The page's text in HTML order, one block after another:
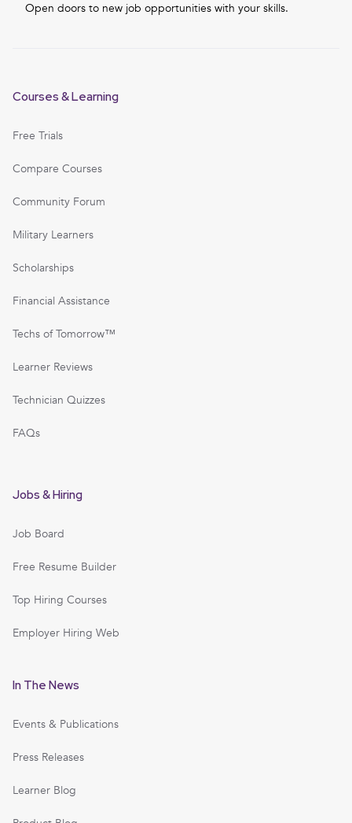
Open doors to new job opportunities with your skills.
Courses & Learning
Free Trials
Compare Courses
Community Forum
Military Learners
Scholarships
Financial Assistance
Techs of Tomorrow™
Learner Reviews
Technician Quizzes
FAQs
Jobs & Hiring
Job Board
Free Resume Builder
Top Hiring Courses
Employer Hiring Web
In The News
Events & Publications
Press Releases
Learner Blog